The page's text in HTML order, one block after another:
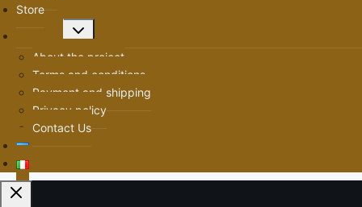
Store
Toggle
About the project
Terms and conditions
Payment and shipping
Privacy policy
Contact Us